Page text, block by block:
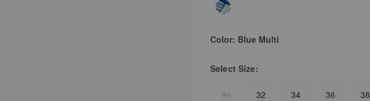
Color: Blue Multi
Select Size:
30 32 34 36 38